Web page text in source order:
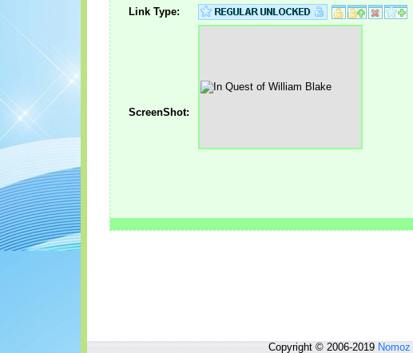
Link Type:
ScreenShot:
Copyright © 2006-2019Nomoz